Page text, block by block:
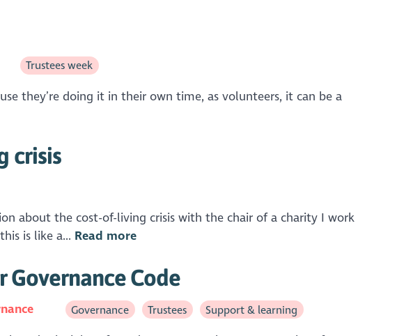
Trustees week
they’re doing it in their own time, as volunteers, it can be a
crisis
about the cost-of-living crisis with the chair of a charity I work
is like a... Read more
Governance Code
Governance Trustees Support & learning